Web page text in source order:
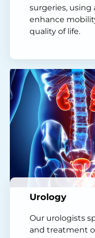
surgeries,
enhance
quality of life.
Urology
Our urologists
and treatment